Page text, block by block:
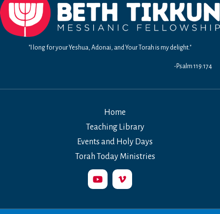
"I long for your Yeshua, Adonai, and Your Torah is my delight."
-Psalm 119:174
Home
Teaching Library
Events and Holy Days
Torah Today Ministries